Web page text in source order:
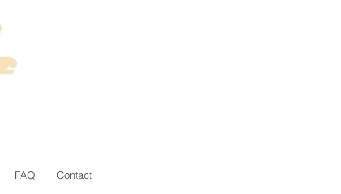
FAQ Contact